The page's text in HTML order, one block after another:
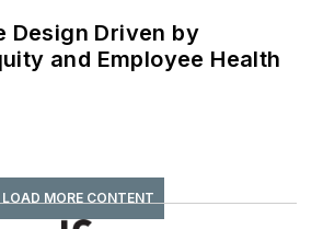
Design Driven by
and Employee Health
LOAD MORE CONTENT